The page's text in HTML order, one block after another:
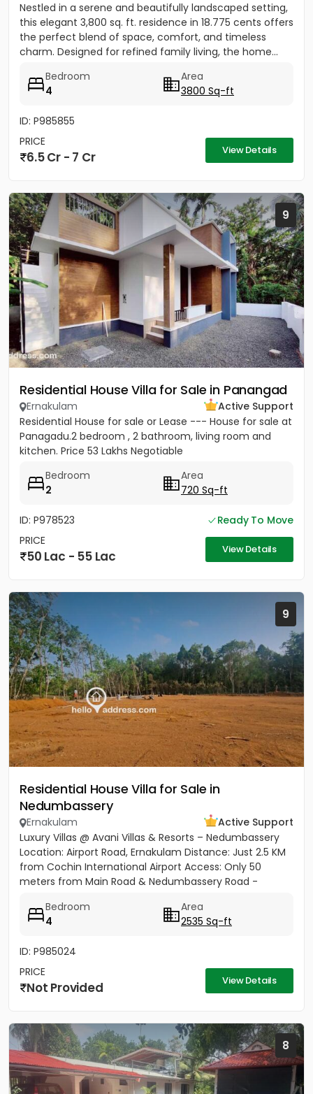
Nestled in a serene and beautifully landscaped setting,
this elegant 3,800 sq. ft. residence in 18.775 cents offers
the perfect blend of space, comfort, and timeless
charm. Designed for refined family living, the home...
Bedroom
4
Area
3800 Sq-ft
ID: P985855
PRICE
6.5 Cr - 7 Cr View Details
9
Residential House Villa for Sale in Panangad
Ernakulam
Active Support
Residential House for sale or Lease --- House for sale at
Panagadu.2 bedroom , 2 bathroom, living room and
kitchen. Price 53 Lakhs Negotiable
Bedroom
2
Area
720 Sq-ft
ID: P978523
Ready To Move
PRICE
50 Lac - 55 Lac View Details
9
Residential House Villa for Sale in
Nedumbassery
Ernakulam
Active Support
Luxury Villas @ Avani Villas & Resorts – Nedumbassery
Location: Airport Road, Ernakulam Distance: Just 2.5 KM
from Cochin International Airport Access: Only 50
meters from Main Road & Nedumbassery Road -
Bedroom
4
Area
2535 Sq-ft
ID: P985024
PRICE
Not Provided View Details
8